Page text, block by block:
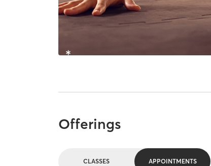
Offerings
CLASSES APPOINTMENTS